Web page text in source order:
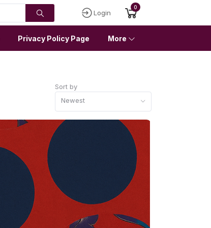
Login
0
Privacy Policy Page More
Sort by
Newest